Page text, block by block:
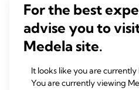
Example:If your nipple
mm. Thatgets you to19 mm.
available startingbreast shield
For the best
advise you to
Medela site.
It looks like you are
You are currently viewing